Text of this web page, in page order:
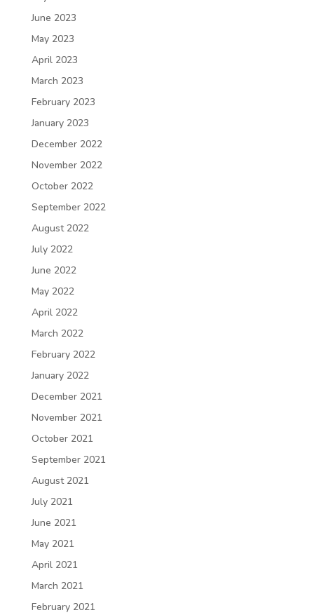
June 2023
May 2023
April 2023
March 2023
February 2023
January 2023
December 2022
November 2022
October 2022
September 2022
August 2022
July 2022
June 2022
May 2022
April 2022
March 2022
February 2022
January 2022
December 2021
November 2021
October 2021
September 2021
August 2021
July 2021
June 2021
May 2021
April 2021
March 2021
February 2021